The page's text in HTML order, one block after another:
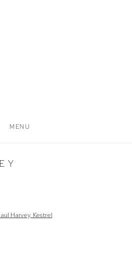
MENU
of the following image in a popup: